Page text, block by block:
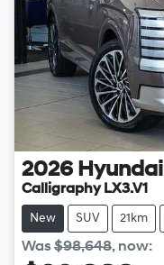
2026 Hyundai
Calligraphy LX3.V1
New SUV 21km
Was$98,648, now: